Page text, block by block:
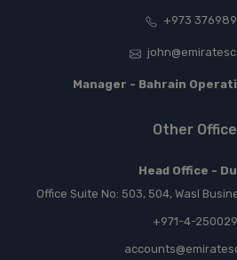
+973
Manager - Bahrain
Other
Head Office -
Office Suite No: 503, 504, Wasl
+971-4-